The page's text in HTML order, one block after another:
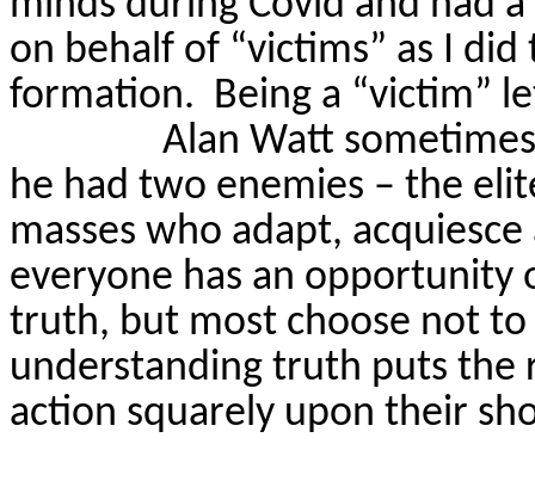
on behalf of “victims” as I
formation. Being a “victim”
Alan Watt
he had two enemies – the
masses who adapt,
everyone has an
truth, but most choose not to
understanding truth puts the
action squarely upon their